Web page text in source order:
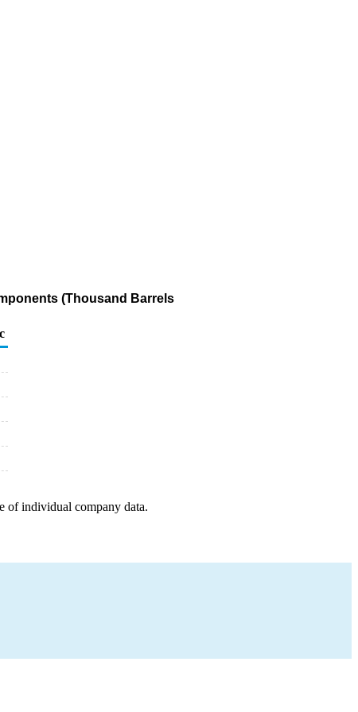
(Thousand Barrels
of individual company data.